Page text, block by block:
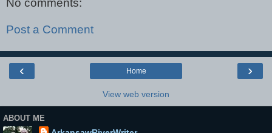
No comments:
Post a Comment
‹ ›
Home
View web version
ABOUT ME